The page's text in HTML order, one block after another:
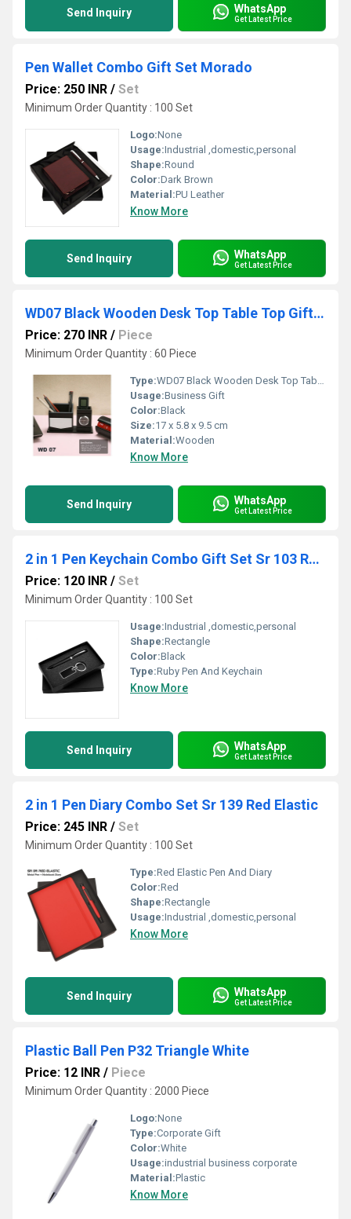
Send Inquiry WhatsApp
Get Latest Price
Pen Wallet Combo Gift Set Morado
Price: 250 INR / Set
Minimum Order Quantity : 100 Set
Logo:None
Usage:Industrial ,domestic,personal
Shape:Round
Color:Dark Brown
Material:PU Leather
Know More
Send Inquiry WhatsApp
Get Latest Price
WD07 Black Wooden Desk Top Table Top Gift Item with Clock
Price: 270 INR / Piece
Minimum Order Quantity : 60 Piece
Type:WD07 Black Wooden Desk Top Table Top Gift Item with Clock
Usage:Business Gift
Color:Black
Size:17 x 5.8 x 9.5 cm
Material:Wooden
Know More
Send Inquiry WhatsApp
Get Latest Price
2 in 1 Pen Keychain Combo Gift Set Sr 103 Ruby
Price: 120 INR / Set
Minimum Order Quantity : 100 Set
Usage:Industrial ,domestic,personal
Shape:Rectangle
Color:Black
Type:Ruby Pen And Keychain
Know More
Send Inquiry WhatsApp
Get Latest Price
2 in 1 Pen Diary Combo Set Sr 139 Red Elastic
Price: 245 INR / Set
Minimum Order Quantity : 100 Set
Type:Red Elastic Pen And Diary
Color:Red
Shape:Rectangle
Usage:Industrial ,domestic,personal
Know More
Send Inquiry WhatsApp
Get Latest Price
Plastic Ball Pen P32 Triangle White
Price: 12 INR / Piece
Minimum Order Quantity : 2000 Piece
Logo:None
Type:Corporate Gift
Color:White
Usage:industrial business corporate
Material:Plastic
Know More